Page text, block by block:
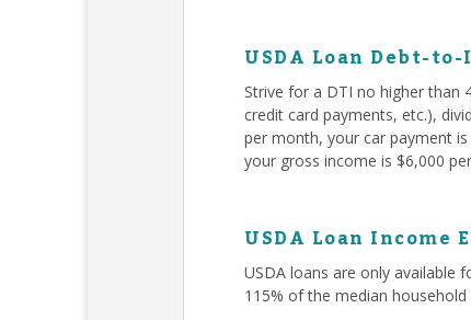
USDA Loan Debt-
Strive for a DTI no higher than
credit card payments, etc.),
per month, your car payment
your gross income is $6,000
USDA Loan
USDA loans are only available
115% of the median